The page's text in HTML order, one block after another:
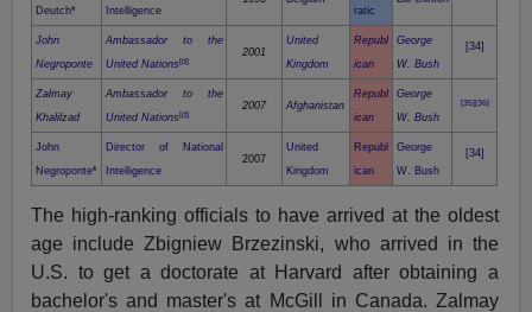
Deutch* Intelligence
ratic
John
Negroponte
Ambassador to the
United Nations[d]
2001
United
Kingdom
Republ
ican
George
W. Bush
[34]
Zalmay
Khalilzad
Ambassador to the
United Nations[d]
2007 Afghanistan
Republ
ican
George
W. Bush
[35][36]
John
Negroponte*
Director of National
Intelligence
2007
United
Kingdom
Republ
ican
George
W. Bush
[34]
The high-ranking officials to have arrived at the oldest
age include Zbigniew Brzezinski, who arrived in the
U.S. to get a doctorate at Harvard after obtaining a
bachelor's and master's at McGill in Canada. Zalmay